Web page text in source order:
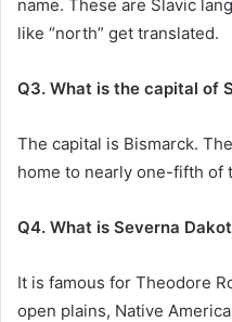
name. These are Slavic
like “north” get translated.
Q3. What is the capital of
The capital is Bismarck.
home to nearly one-fifth of
Q4. What is Severna
It is famous for Theodore
open plains, Native